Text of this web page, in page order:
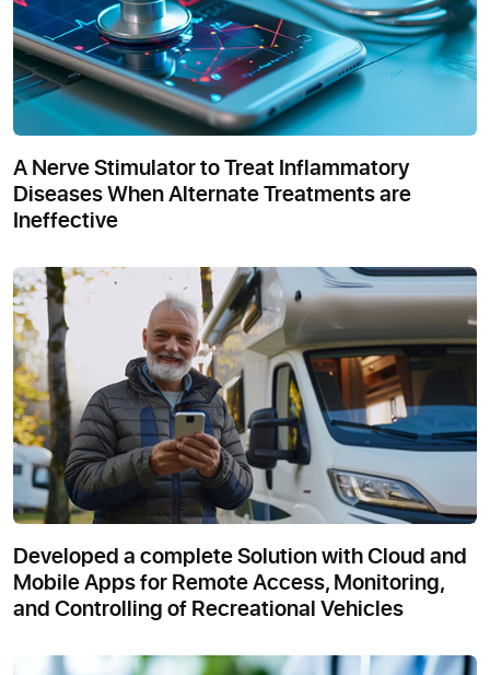
A Nerve Stimulator to Treat Inflammatory
Diseases When Alternate Treatments are
Ineffective
Developed a complete Solution with Cloud and
Mobile Apps for Remote Access, Monitoring,
and Controlling of Recreational Vehicles